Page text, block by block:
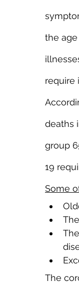
the
require
deaths
group
19
Some
The